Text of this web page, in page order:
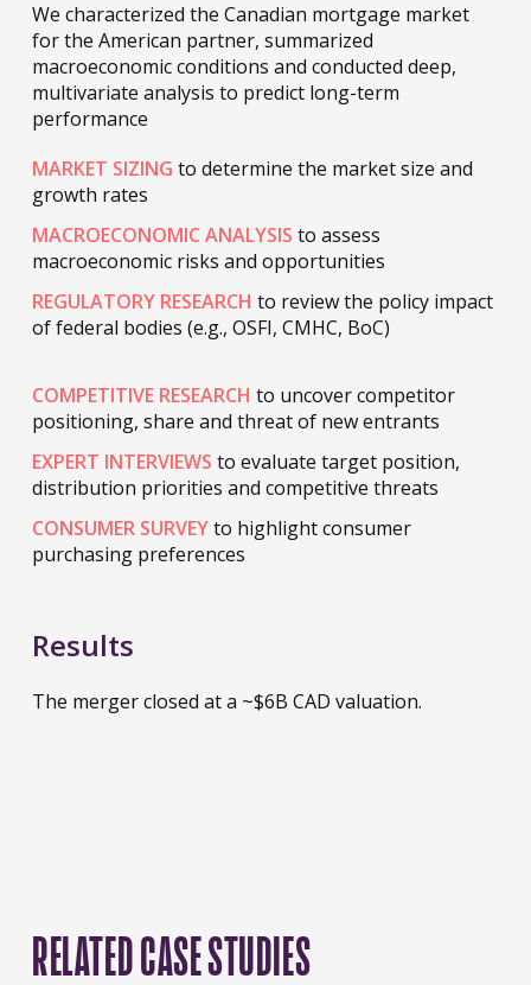
We characterized the Canadian mortgage market
for the American partner, summarized
macroeconomic conditions and conducted deep,
multivariate analysis to predict long-term
performance
MARKET SIZING to determine the market size and
growth rates
MACROECONOMIC ANALYSIS to assess
macroeconomic risks and opportunities
REGULATORY RESEARCH to review the policy impact
of federal bodies (e.g., OSFI, CMHC, BoC)
COMPETITIVE RESEARCH to uncover competitor
positioning, share and threat of new entrants
EXPERT INTERVIEWS to evaluate target position,
distribution priorities and competitive threats
CONSUMER SURVEYto highlight consumer
purchasing preferences
Results
The merger closed at a ~$6B CAD valuation.
RELATED CASE STUDIES